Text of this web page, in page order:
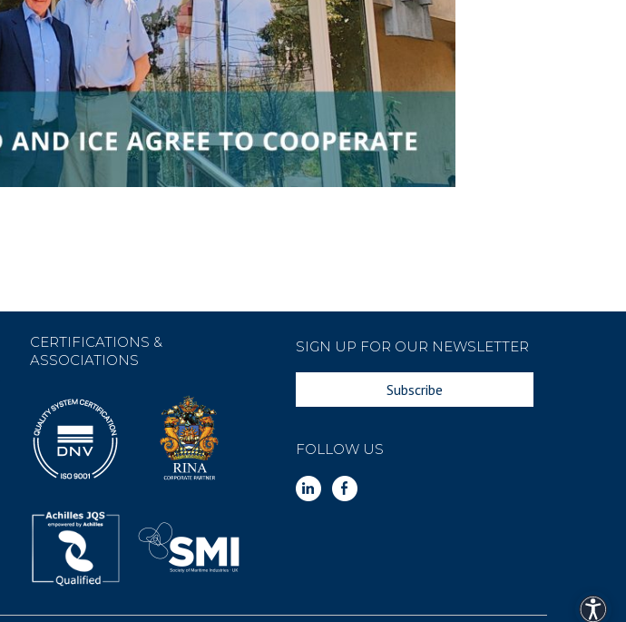
CERTIFICATIONS &
ASSOCIATIONS
SIGN UP FOR OUR NEWSLETTER
Subscribe
FOLLOW US